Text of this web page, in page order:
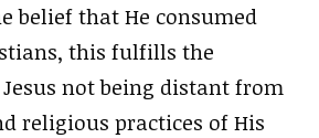
belief that He consumed
this fulfills the
not being distant from
religious practices of His